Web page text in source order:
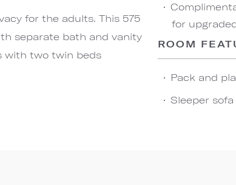
for the adults. This 575
separate bath and vanity
with two twin beds
for
ROOM
Pack and
Sleeper sofa